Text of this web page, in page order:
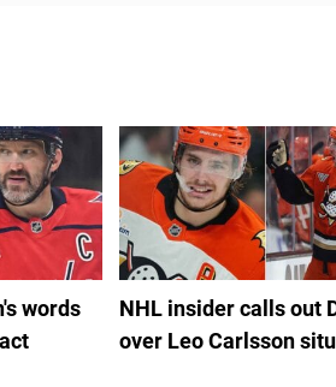
words
NHL insider calls out
over Leo Carlsson